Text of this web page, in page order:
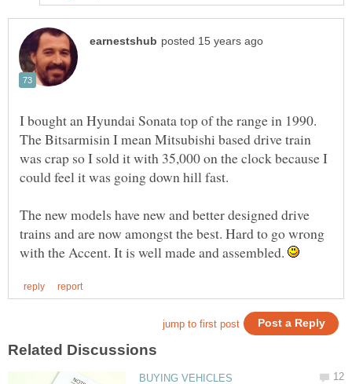
I bought an Hyundai Sonata top of the range in 1990.
The Bitsarmisin I mean Mitsubishi based drive train
was crap so I sold it with 35,000 on the clock because I
The new models have new and better designed drive
trains and are now amongst the best. Hard to go wrong
with the Accent. It is well made and assembled.